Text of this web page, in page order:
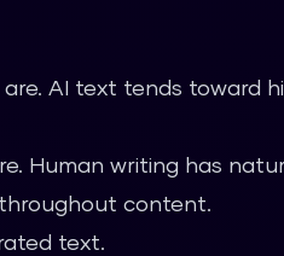
AI text tends toward
Human writing has
content.
text.